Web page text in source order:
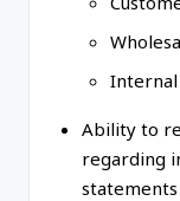
Internal
Ability to
regarding
statements